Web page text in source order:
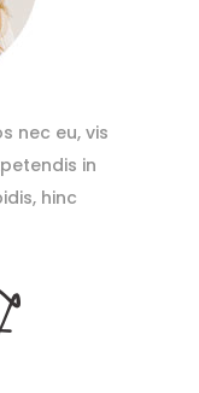
nec eu, vis
in
hinc